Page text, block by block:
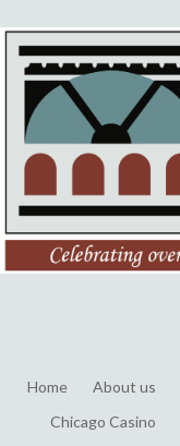
Home About us
Chicago Casino